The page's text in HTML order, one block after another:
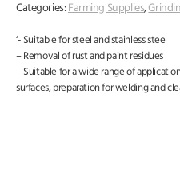
‘- Suitable for steel and stainless steel
– Removal of rust and paint residues
– Suitable for a wide range of
surfaces, preparation for welding and
Categories: Farming Supplies,